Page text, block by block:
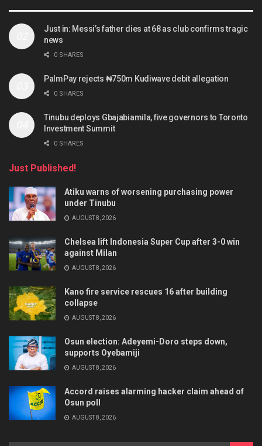
Just in: Messi’s father dies at 68 as club confirms tragic
news
0 SHARES
PalmPay rejects ₦750m Kudiwave debit allegation
0 SHARES
Tinubu deploys Gbajabiamila, five governors to Toronto
Investment Summit
0 SHARES
Just Published!
Atiku warns of worsening purchasing power
under Tinubu
AUGUST 8, 2026
Chelsea lift Indonesia Super Cup after 3-0 win
against Milan
AUGUST 8, 2026
Kano fire service rescues 16 after building
collapse
AUGUST 8, 2026
Osun election: Adeyemi-Doro steps down,
supports Oyebamiji
AUGUST 8, 2026
Accord raises alarming hacker claim ahead of
Osun poll
AUGUST 8, 2026